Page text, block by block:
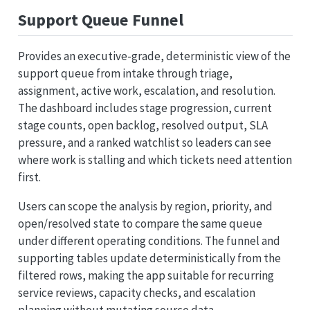
Support Queue Funnel
Provides an executive-grade, deterministic view of the
support queue from intake through triage,
assignment, active work, escalation, and resolution.
The dashboard includes stage progression, current
stage counts, open backlog, resolved output, SLA
pressure, and a ranked watchlist so leaders can see
where work is stalling and which tickets need attention
first.
Users can scope the analysis by region, priority, and
open/resolved state to compare the same queue
under different operating conditions. The funnel and
supporting tables update deterministically from the
filtered rows, making the app suitable for recurring
service reviews, capacity checks, and escalation